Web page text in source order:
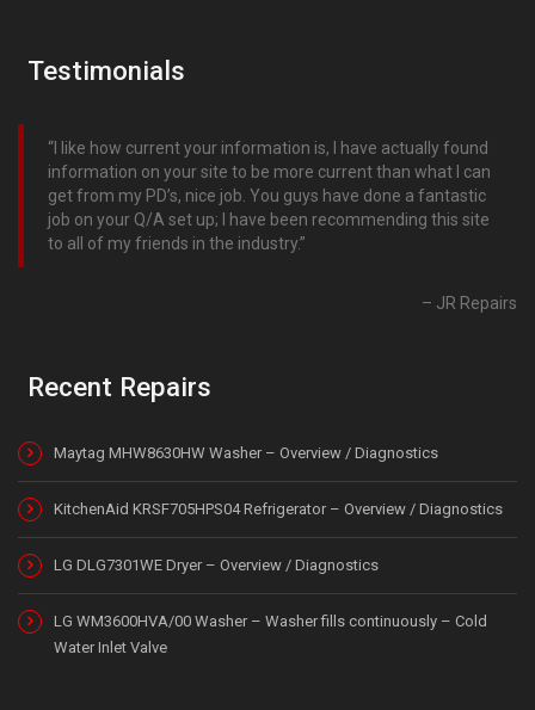
Testimonials
I like how current your information is, I have actually found
information on your site to be more current than what I can
get from my PD’s, nice job. You guys have done a fantastic
job on your Q/A set up; I have been recommending this site
to all of my friends in the industry.
JR Repairs
Recent Repairs
Maytag MHW8630HW Washer – Overview / Diagnostics
KitchenAid KRSF705HPS04 Refrigerator – Overview / Diagnostics
LG DLG7301WE Dryer – Overview / Diagnostics
LG WM3600HVA/00 Washer – Washer fills continuously – Cold
Water Inlet Valve